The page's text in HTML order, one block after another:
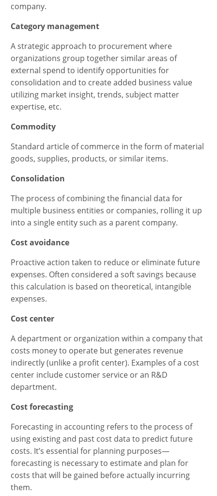
company.
Category management
A strategic approach to procurement where
organizations group together similar areas of
external spend to identify opportunities for
consolidation and to create added business value
utilizing market insight, trends, subject matter
expertise, etc.
Commodity
Standard article of commerce in the form of material
goods, supplies, products, or similar items.
Consolidation
The process of combining the financial data for
multiple business entities or companies, rolling it up
into a single entity such as a parent company.
Cost avoidance
Proactive action taken to reduce or eliminate future
expenses. Often considered a soft savings because
this calculation is based on theoretical, intangible
expenses.
Cost center
A department or organization within a company that
costs money to operate but generates revenue
indirectly (unlike a profit center). Examples of a cost
center include customer service or an R&D
department.
Cost forecasting
Forecasting in accounting refers to the process of
using existing and past cost data to predict future
costs. It’s essential for planning purposes—
forecasting is necessary to estimate and plan for
costs that will be gained before actually incurring
them.